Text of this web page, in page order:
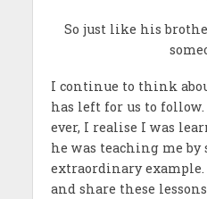
So just like his
I continue to think
has left for us to
ever, I realise I was
he was teaching me
extraordinary
and share these